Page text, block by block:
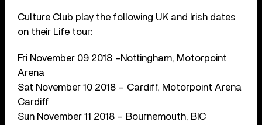
Culture Club play the following UK and Irish dates
on their Life tour:
Fri November 09 2018 –Nottingham, Motorpoint
Arena
Sat November 10 2018 – Cardiff, Motorpoint Arena
Cardiff
Sun November 11 2018 – Bournemouth, BIC